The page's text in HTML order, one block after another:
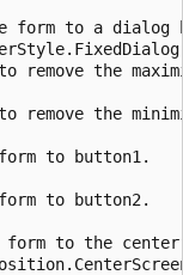
form to a dialog
remove the
remove the
to button1.
to button2.
to the